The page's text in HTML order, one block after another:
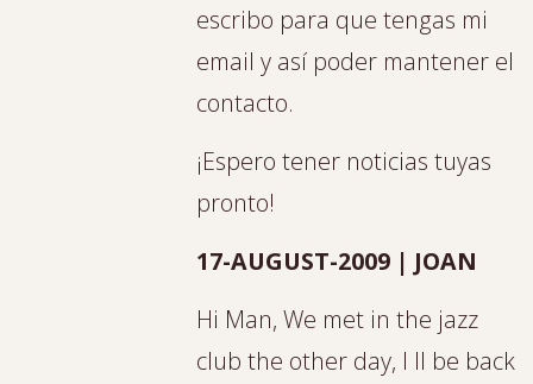
escribo para que tengas mi
email y así poder mantener el
contacto.
¡Espero tener noticias tuyas
pronto!
17-AUGUST-2009 | JOAN
Hi Man, We met in the jazz
club the other day, I ll be back